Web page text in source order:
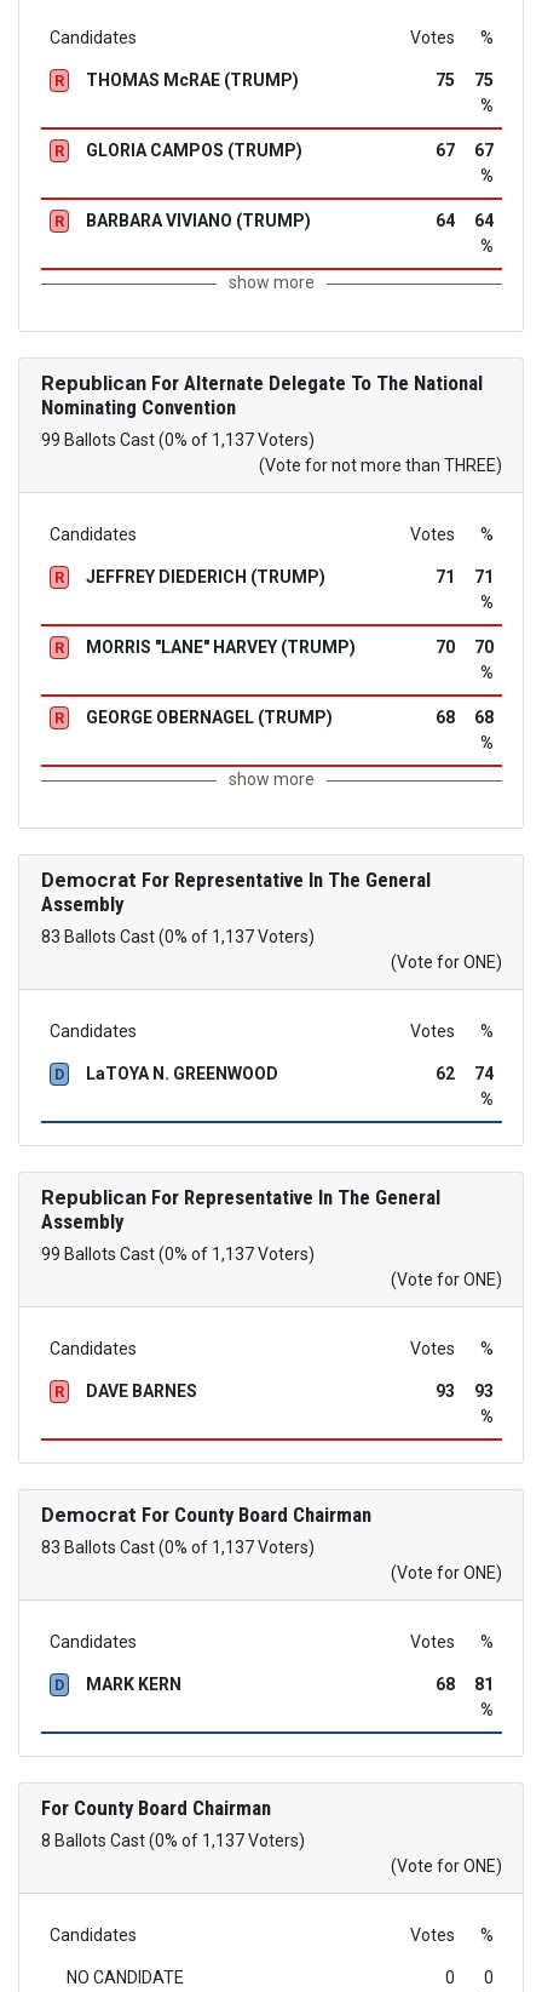
Candidates Votes %
R THOMAS McRAE (TRUMP) 75
75
%
R GLORIA CAMPOS (TRUMP) 67
67
%
R BARBARA VIVIANO (TRUMP) 64
64
%
show more
RepublicanFor Alternate Delegate To The National
Nominating Convention
99 Ballots Cast (0% of 1,137 Voters)
(Vote for not more than THREE)
Candidates Votes %
R JEFFREY DIEDERICH (TRUMP) 71
71
%
R MORRIS "LANE" HARVEY (TRUMP) 70
70
%
R GEORGE OBERNAGEL (TRUMP) 68
68
%
show more
Democrat For Representative In The General
Assembly
83 Ballots Cast (0% of 1,137 Voters)
(Vote for ONE)
Candidates Votes %
D LaTOYA N. GREENWOOD 62
74
%
RepublicanFor Representative In The General
Assembly
99 Ballots Cast (0% of 1,137 Voters)
(Vote for ONE)
Candidates Votes %
R DAVE BARNES 93
93
%
Democrat For County Board Chairman
83 Ballots Cast (0% of 1,137 Voters)
(Vote for ONE)
Candidates Votes %
D MARK KERN 68
81
%
For County Board Chairman
8 Ballots Cast (0% of 1,137 Voters)
(Vote for ONE)
Candidates Votes %
NO CANDIDATE 0
0